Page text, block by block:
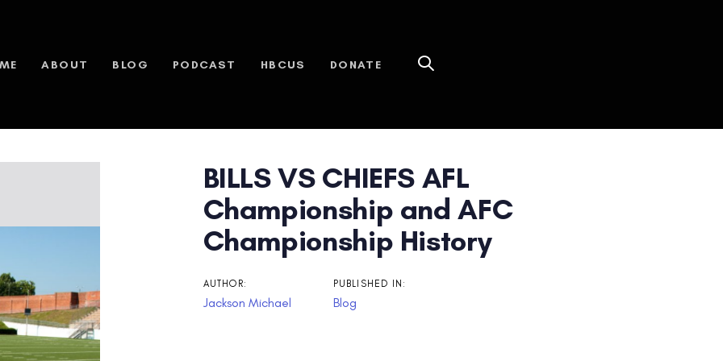
ABOUT BLOG PODCAST HBCUS DONATE
BILLS VS CHIEFS AFL
Championship and AFC
Championship History
AUTHOR:
Jackson Michael
PUBLISHED IN:
Blog